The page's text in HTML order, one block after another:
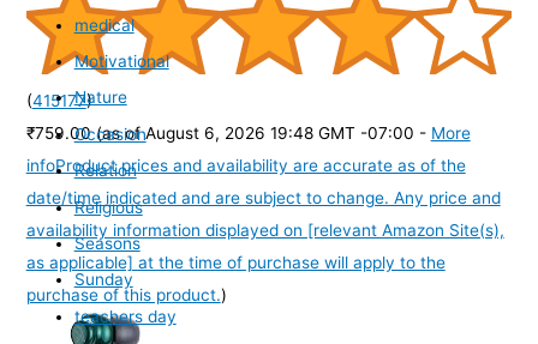
(415177)
₹759.00 (as of August 6, 2026 19:48 GMT -07:00 - More
infoProduct prices and availability are accurate as of the
date/time indicated and are subject to change. Any price and
availability information displayed on [relevant Amazon Site(s),
as applicable] at the time of purchase will apply to the
purchase of this product.)
medical
Motivational
Nature
Occasion
Relation
Religious
Seasons
Sunday
teachers day